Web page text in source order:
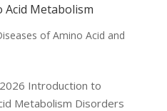
Acid Metabolism
of Amino Acid and
Introduction to
Metabolism Disorders